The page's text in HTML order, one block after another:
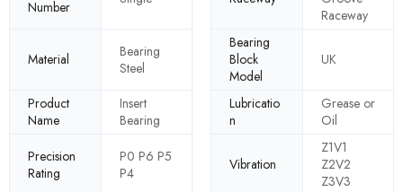
Number
Raceway
Material
Bearing
Steel
Bearing
Block
Model
UK
Product
Name
Insert
Bearing
Lubricatio
n
Grease or
Oil
Precision
Rating
P0 P6 P5
P4
Vibration
Z1V1
Z2V2
Z3V3